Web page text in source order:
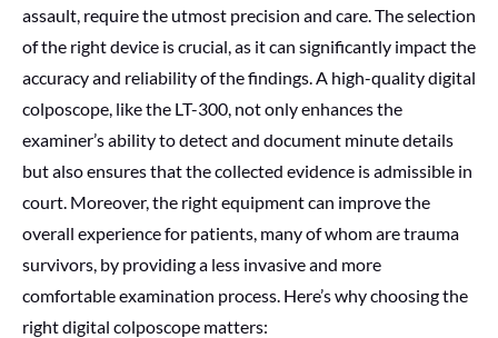
assault, require the utmost precision and care. The selection
of the right device is crucial, as it can significantly impact the
accuracy and reliability of the findings. A high-quality digital
colposcope, like the LT-300, not only enhances the
examiner’s ability to detect and document minute details
but also ensures that the collected evidence is admissible in
court. Moreover, the right equipment can improve the
overall experience for patients, many of whom are trauma
survivors, by providing a less invasive and more
comfortable examination process. Here’s why choosing the
right digital colposcope matters: